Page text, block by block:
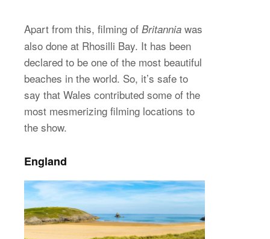
Apart from this, filming of Britannia was
also done at Rhosilli Bay. It has been
declared to be one of the most beautiful
beaches in the world. So, it’s safe to
say that Wales contributed some of the
most mesmerizing filming locations to
the show.
England